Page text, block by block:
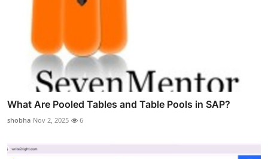
What Are Pooled Tables and Table Pools in SAP?
shobha Nov 2, 2025 6